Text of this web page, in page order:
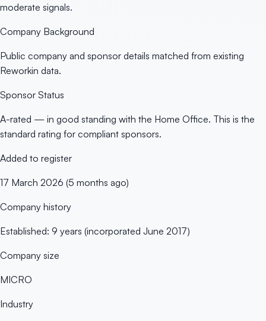
moderate signals.
Company Background
Public company and sponsor details matched from existing
Reworkin data.
Sponsor Status
A-rated — in good standing with the Home Office. This is the
standard rating for compliant sponsors.
Added to register
17 March 2026 (5 months ago)
Company history
Established: 9 years (incorporated June 2017)
Company size
MICRO
Industry